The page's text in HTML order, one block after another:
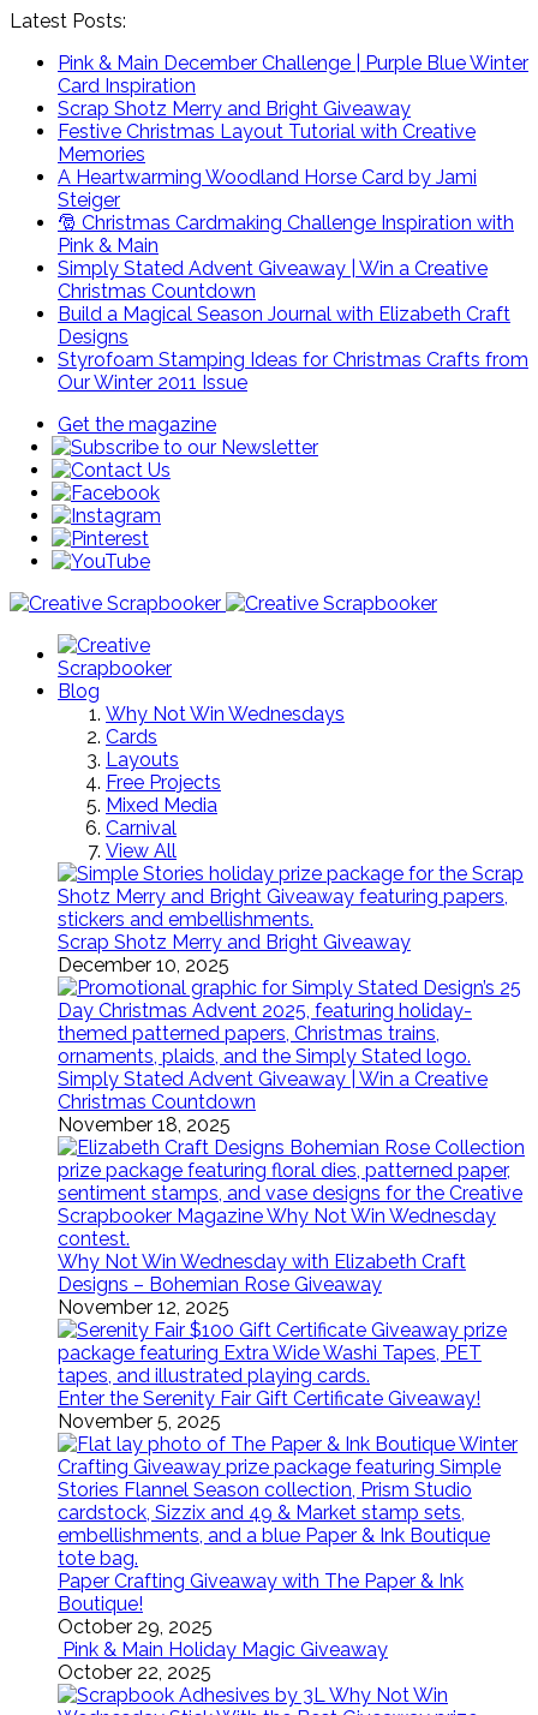
Latest Posts:
Pink & Main December Challenge | Purple Blue Winter
Card Inspiration
Scrap Shotz Merry and Bright Giveaway
Festive Christmas Layout Tutorial with Creative
Memories
A Heartwarming Woodland Horse Card by Jami
Steiger
🎅 Christmas Cardmaking Challenge Inspiration with
Pink & Main
Simply Stated Advent Giveaway | Win a Creative
Christmas Countdown
Build a Magical Season Journal with Elizabeth Craft
Designs
Styrofoam Stamping Ideas for Christmas Crafts from
Our Winter 2011 Issue
Get the magazine
Blog
Why Not Win Wednesdays
Cards
Layouts
Free Projects
Mixed Media
Carnival
View All
Scrap Shotz Merry and Bright Giveaway
December 10, 2025
Simply Stated Advent Giveaway | Win a Creative
Christmas Countdown
November 18, 2025
Why Not Win Wednesday with Elizabeth Craft
Designs – Bohemian Rose Giveaway
November 12, 2025
Enter the Serenity Fair Gift Certificate Giveaway!
November 5, 2025
Paper Crafting Giveaway with The Paper & Ink
Boutique!
October 29, 2025
Pink & Main Holiday Magic Giveaway
October 22, 2025